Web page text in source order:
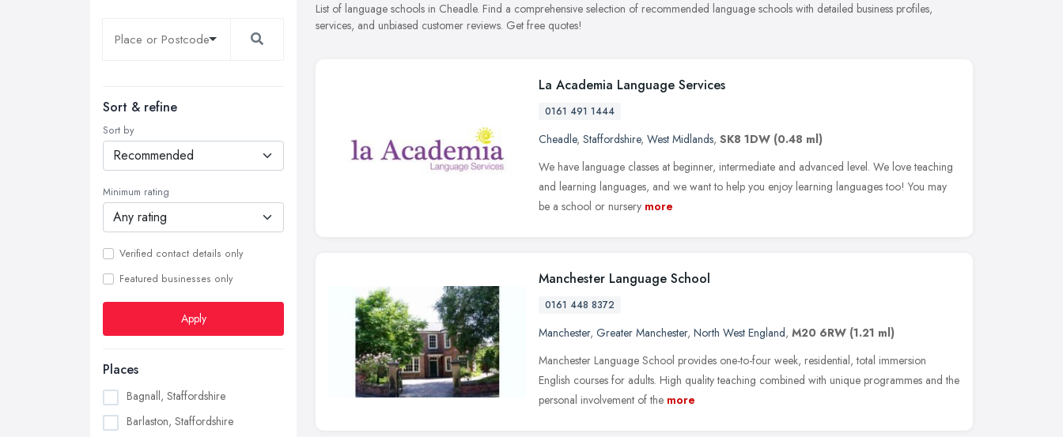
Sort & refine
Sort by
Minimum rating
Verified contact details only
Featured businesses only
Apply
Places
Bagnall, Staffordshire
Barlaston, Staffordshire
List of language schools in Cheadle. Find a comprehensive selection of recommended language schools with detailed business profiles,
services, and unbiased customer reviews. Get free quotes!
La Academia Language Services
0161 491 1444
Cheadle, Staffordshire, West Midlands, SK8 1DW (0.48 ml)
We have language classes at beginner, intermediate and advanced level. We love teaching
and learning languages, and we want to help you enjoy learning languages too! You may
be a school or nursery more
Manchester Language School
0161 448 8372
Manchester, Greater Manchester, North West England, M20 6RW (1.21 ml)
Manchester Language School provides one-to-four week, residential, total immersion
English courses for adults. High quality teaching combined with unique programmes and the
personal involvement of the more